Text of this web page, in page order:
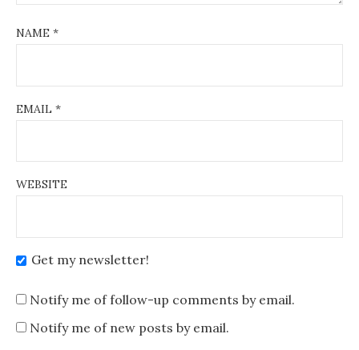
NAME *
EMAIL *
WEBSITE
Get my newsletter!
Notify me of follow-up comments by email.
Notify me of new posts by email.